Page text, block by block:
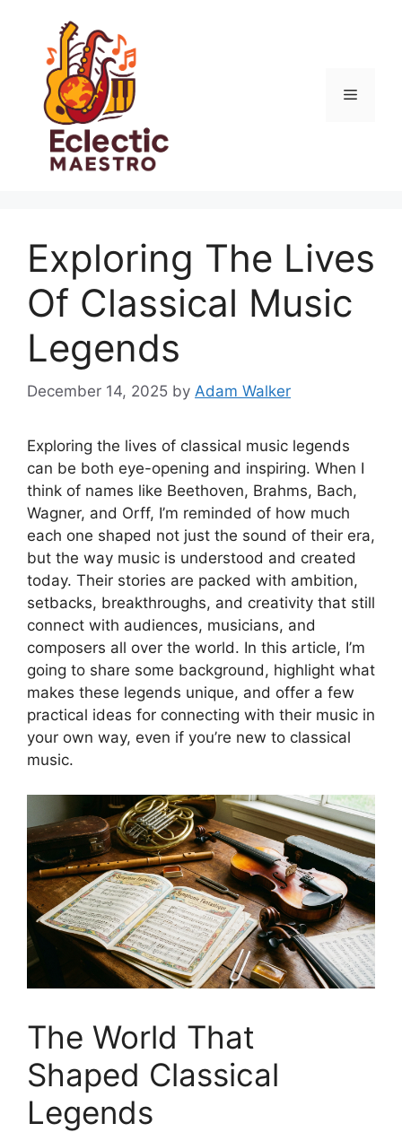
content
Menu
Exploring The Lives
Of Classical Music
Legends
December 14, 2025 by Adam Walker
Exploring the lives of classical music legends
can be both eye-opening and inspiring. When I
think of names like Beethoven, Brahms, Bach,
Wagner, and Orff, I’m reminded of how much
each one shaped not just the sound of their era,
but the way music is understood and created
today. Their stories are packed with ambition,
setbacks, breakthroughs, and creativity that still
connect with audiences, musicians, and
composers all over the world. In this article, I’m
going to share some background, highlight what
makes these legends unique, and offer a few
practical ideas for connecting with their music in
your own way, even if you’re new to classical
music.
The World That
Shaped Classical
Legends